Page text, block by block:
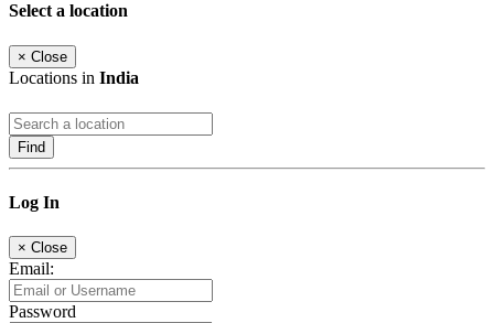
Select a location
× Close
Locations in India
Find
Log In
× Close
Email:
Password